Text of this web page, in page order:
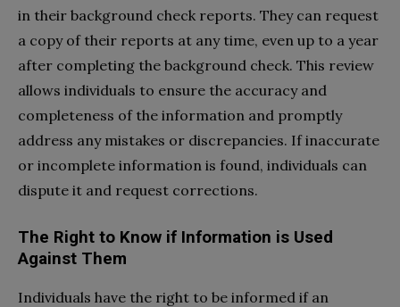
in their background check reports. They can request
a copy of their reports at any time, even up to a year
after completing the background check. This review
allows individuals to ensure the accuracy and
completeness of the information and promptly
address any mistakes or discrepancies. If inaccurate
or incomplete information is found, individuals can
dispute it and request corrections.
The Right to Know if Information is Used
Against Them
Individuals have the right to be informed if an